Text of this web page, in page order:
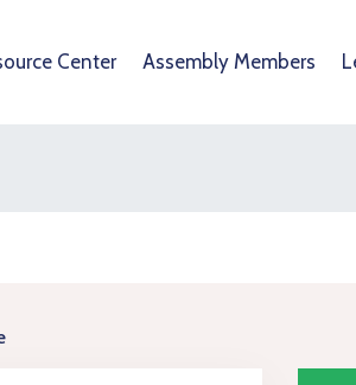
Center Assembly Members